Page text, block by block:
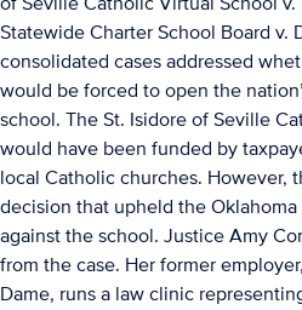
Statewide Charter School Board v.
consolidated cases addressed
would be forced to open the
school. The St. Isidore of Seville
would have been funded by
local Catholic churches. However,
decision that upheld the Oklahoma
against the school. Justice Amy
from the case. Her former
Dame, runs a law clinic